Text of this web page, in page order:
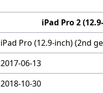
iPad Pro 2
iPad Pro (12.9-inch) (2nd
2017-06-13
2018-10-30